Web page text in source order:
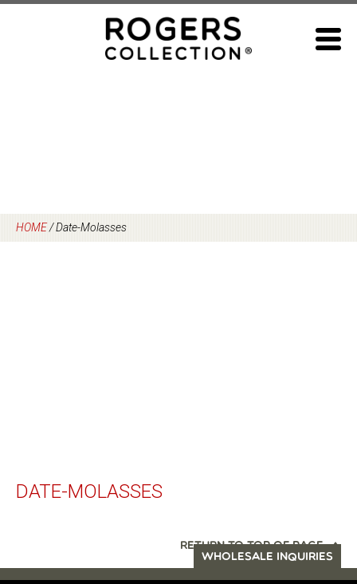
HOME/Date-Molasses
DATE-MOLASSES
RETURN TO TOP OF PAGE
WHOLESALE INQUIRIES